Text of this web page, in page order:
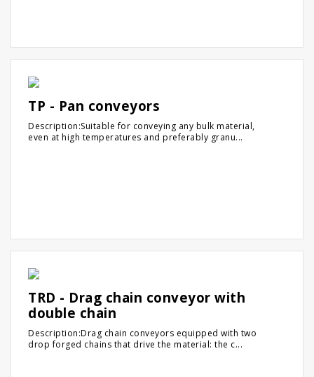
TP - Pan conveyors
Description:Suitable for conveying any bulk material,
even at high temperatures and preferably granu...
TRD - Drag chain conveyor with
double chain
Description:Drag chain conveyors equipped with two
drop forged chains that drive the material: the c...